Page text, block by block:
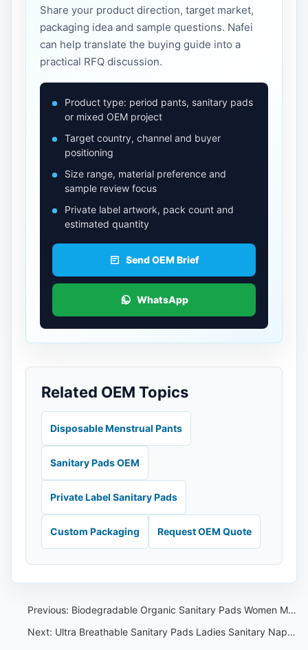
Share your product direction, target market,
packaging idea and sample questions. Nafei
can help translate the buying guide into a
practical RFQ discussion.
Product type: period pants, sanitary pads
or mixed OEM project
Target country, channel and buyer
positioning
Size range, material preference and
sample review focus
Private label artwork, pack count and
estimated quantity
Send OEM Brief
WhatsApp
Related OEM Topics
Disposable Menstrual Pants
Sanitary Pads OEM
Private Label Sanitary Pads
Custom Packaging Request OEM Quote
Previous: Biodegradable Organic Sanitary Pads Women Menstrual Anion Lady Sanitary Napkin OEM
Next: Ultra Breathable Sanitary Pads Ladies Sanitary Napkins Cotton For Ladies